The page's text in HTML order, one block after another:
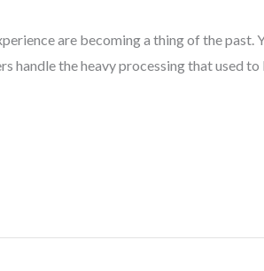
are becoming a thing of the past.
handle the heavy processing that used